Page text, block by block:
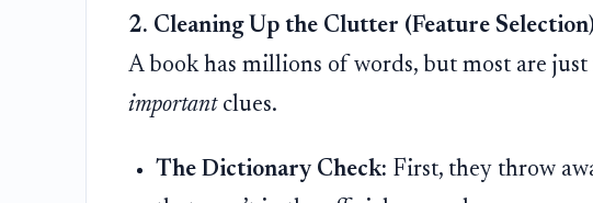
2. Cleaning Up the Clutter (Feature Selection)
A book has millions of words, but most are
importantclues.
The Dictionary Check: First, they throw